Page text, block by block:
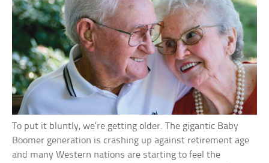
To put it bluntly, we’re getting older. The gigantic Baby
Boomer generation is crashing up against retirement age
and many Western nations are starting to feel the